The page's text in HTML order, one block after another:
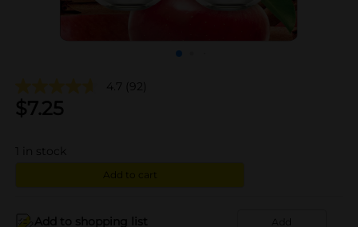
4.7 (92)
$7.25
in stock
Add to cart
Add to shopping list Add